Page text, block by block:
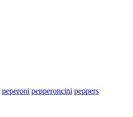
peperoni pepperoncini peppers